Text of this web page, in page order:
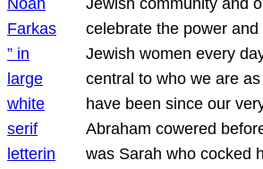
Jewish community and
celebrate the power
Jewish women every
central to who we are
have been since our
Abraham cowered
was Sarah who cocked